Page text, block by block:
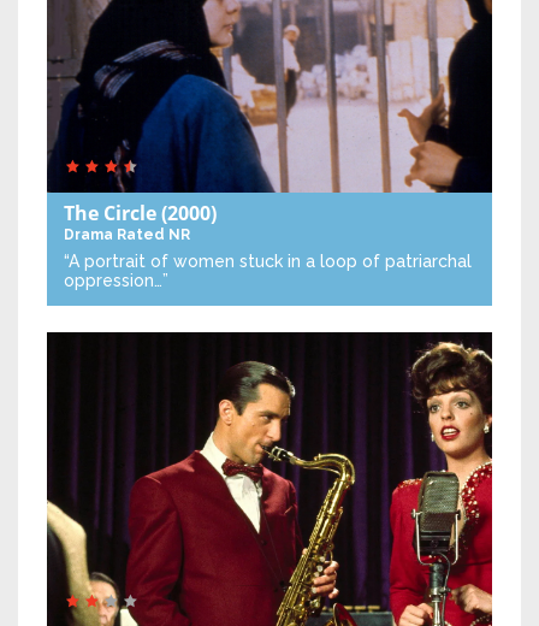
The Circle(2000)
Drama Rated NR
“A portrait of women stuck in a loop of patriarchal
oppression…”